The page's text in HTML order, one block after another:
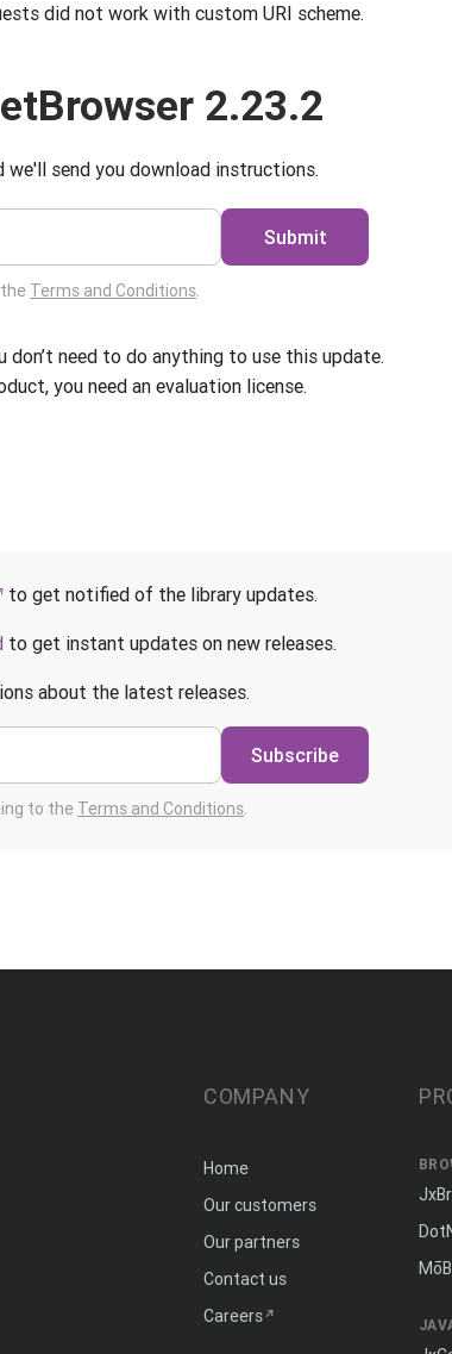
did not work with custom URI scheme.
2.23.2
we'll send you download instructions.
Submit
Terms and Conditions.
don’t need to do anything to use this update.
you need an evaluation license.
to get notified of the library updates.
to get instant updates on new releases.
about the latest releases.
Subscribe
to the Terms and Conditions.
COMPANY
Home
Our customers
Our partners
Contact us
Careers